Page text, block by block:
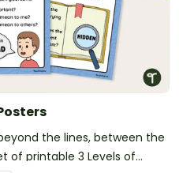
the lines, between the
of printable 3 Levels of